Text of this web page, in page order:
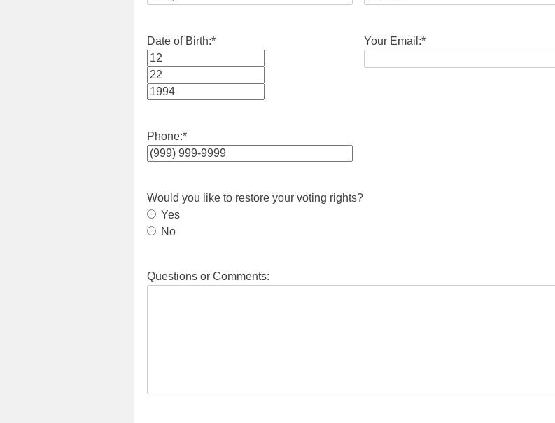
Date of Birth:*
Month
Day
Your Email:*
Phone:*
Would you like to restore your voting rights?
Yes
No
Questions or Comments: